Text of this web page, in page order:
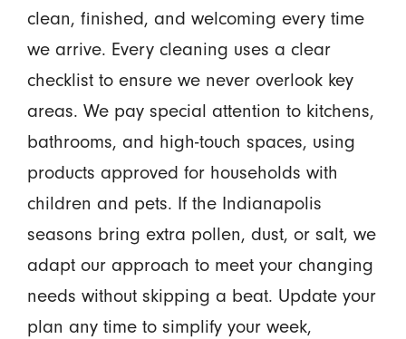
clean, finished, and welcoming every time
we arrive. Every cleaning uses a clear
checklist to ensure we never overlook key
areas. We pay special attention to kitchens,
bathrooms, and high-touch spaces, using
products approved for households with
children and pets. If the Indianapolis
seasons bring extra pollen, dust, or salt, we
adapt our approach to meet your changing
needs without skipping a beat. Update your
plan any time to simplify your week,